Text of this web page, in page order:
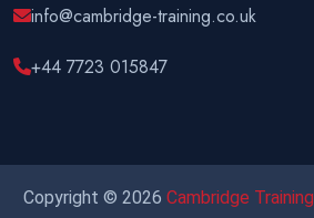
info@cambridge-training.co.uk
+44 7723 015847
Copyright © 2026 Cambridge Training